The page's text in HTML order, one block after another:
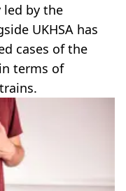
led by the
UKHSA has
cases of the
terms of